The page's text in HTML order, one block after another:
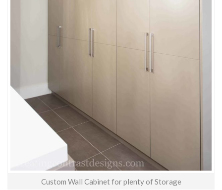
Custom Wall Cabinet for plenty of Storage